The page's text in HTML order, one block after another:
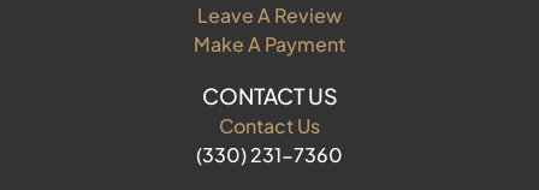
Leave A Review
Make A Payment
CONTACT US
Contact Us
(330) 231-7360